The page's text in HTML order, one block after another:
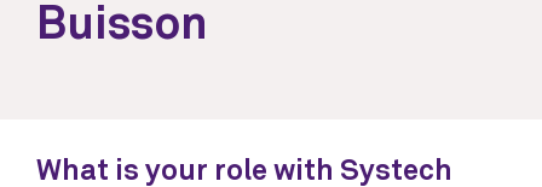
Buisson
What is your role with Systech